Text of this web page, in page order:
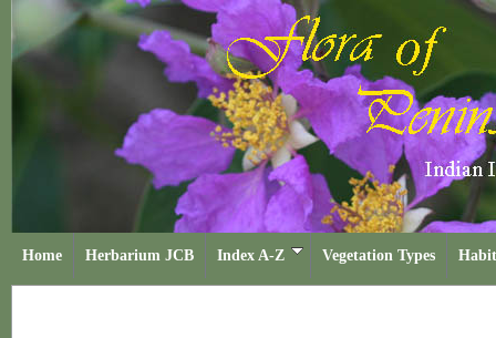
Home Herbarium JCB Index A-Z Vegetation Types